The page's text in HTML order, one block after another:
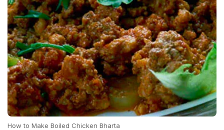
How to Make Boiled Chicken Bharta